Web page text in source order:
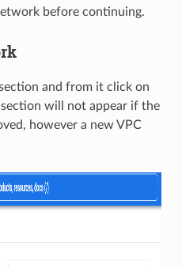
before continuing.
and from it click on
section will not appear if the
however a new VPC